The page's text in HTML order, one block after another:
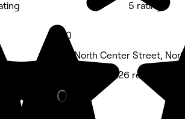
5.0
142 North Center Street,
Hair Salon • 226 reviews
5 rating